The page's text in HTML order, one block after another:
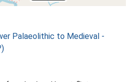
Palaeolithic to Medieval -